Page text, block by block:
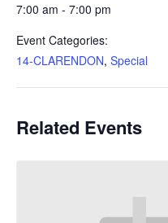
7:00 am - 7:00 pm
Event Categories:
14-CLARENDON, Special
Related Events